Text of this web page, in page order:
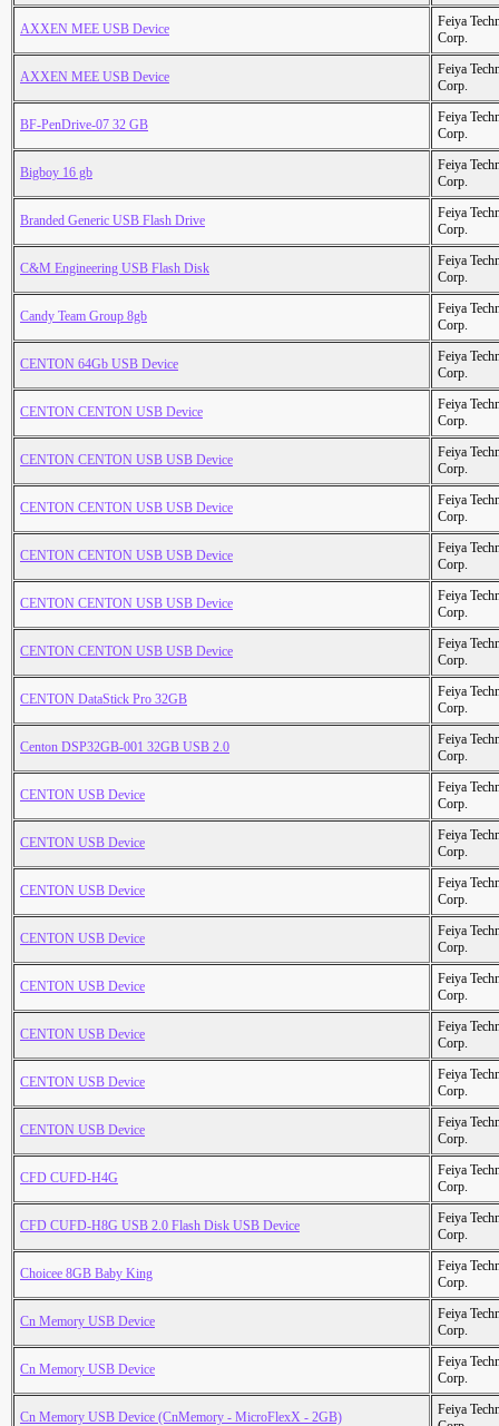
AXXEN MEE USB Device
Feiya
Corp.
AXXEN MEE USB Device
Feiya
Corp.
BF-PenDrive-07 32 GB
Feiya
Corp.
Bigboy 16 gb
Feiya
Corp.
Branded Generic USB Flash Drive
Feiya
Corp.
C&M Engineering USB Flash Disk
Feiya
Corp.
Candy Team Group 8gb
Feiya
Corp.
CENTON 64Gb USB Device
Feiya
Corp.
CENTON CENTON USB Device
Feiya
Corp.
CENTON CENTON USB USB Device
Feiya
Corp.
CENTON CENTON USB USB Device
Feiya
Corp.
CENTON CENTON USB USB Device
Feiya
Corp.
CENTON CENTON USB USB Device
Feiya
Corp.
CENTON CENTON USB USB Device
Feiya
Corp.
CENTON DataStick Pro 32GB
Feiya
Corp.
Centon DSP32GB-001 32GB USB 2.0
Feiya
Corp.
CENTON USB Device
Feiya
Corp.
CENTON USB Device
Feiya
Corp.
CENTON USB Device
Feiya
Corp.
CENTON USB Device
Feiya
Corp.
CENTON USB Device
Feiya
Corp.
CENTON USB Device
Feiya
Corp.
CENTON USB Device
Feiya
Corp.
CENTON USB Device
Feiya
Corp.
CFD CUFD-H4G
Feiya
Corp.
CFD CUFD-H8G USB 2.0 Flash Disk USB Device
Feiya
Corp.
Choicee 8GB Baby King
Feiya
Corp.
Cn Memory USB Device
Feiya
Corp.
Cn Memory USB Device
Feiya
Corp.
Cn Memory USB Device (CnMemory - MicroFlexX - 2GB)
Feiya